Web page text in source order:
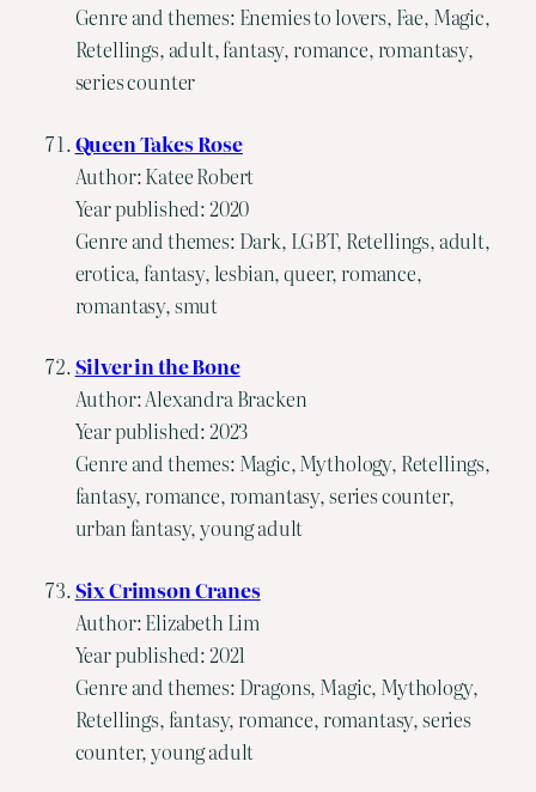
Genre and themes: Enemies to lovers, Fae, Magic,
Retellings, adult, fantasy, romance, romantasy,
series counter
Queen Takes Rose
Author: Katee Robert
Year published: 2020
Genre and themes: Dark, LGBT, Retellings, adult,
erotica, fantasy, lesbian, queer, romance,
romantasy, smut
Silver in the Bone
Author: Alexandra Bracken
Year published: 2023
Genre and themes: Magic, Mythology, Retellings,
fantasy, romance, romantasy, series counter,
urban fantasy, young adult
Six Crimson Cranes
Author: Elizabeth Lim
Year published: 2021
Genre and themes: Dragons, Magic, Mythology,
Retellings, fantasy, romance, romantasy, series
counter, young adult